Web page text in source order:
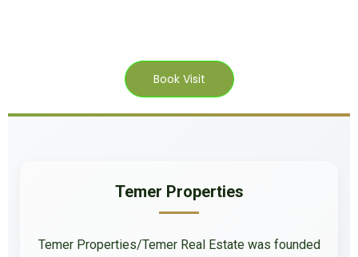
Book Visit
Temer Properties
Temer Properties/Temer Real Estate was founded